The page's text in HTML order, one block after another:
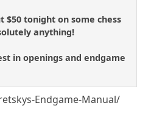
$50 tonight on some chess
anything!
in openings and endgame
Endgame-Manual/